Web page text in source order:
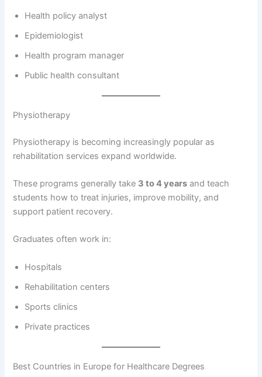
Health policy analyst
Epidemiologist
Health program manager
Public health consultant
Physiotherapy
Physiotherapy is becoming increasingly popular as
rehabilitation services expand worldwide.
These programs generally take 3 to 4 years and teach
students how to treat injuries, improve mobility, and
support patient recovery.
Graduates often work in:
Hospitals
Rehabilitation centers
Sports clinics
Private practices
Best Countries in Europe for Healthcare Degrees